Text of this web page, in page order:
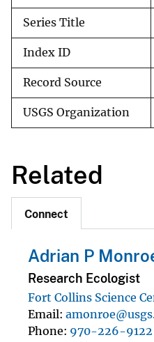
Series Title
Index ID
Record Source
USGS Organization
Related
Connect
Adrian P
Research Ecologist
Fort Collins Science
Email
Phone 970-226-9122